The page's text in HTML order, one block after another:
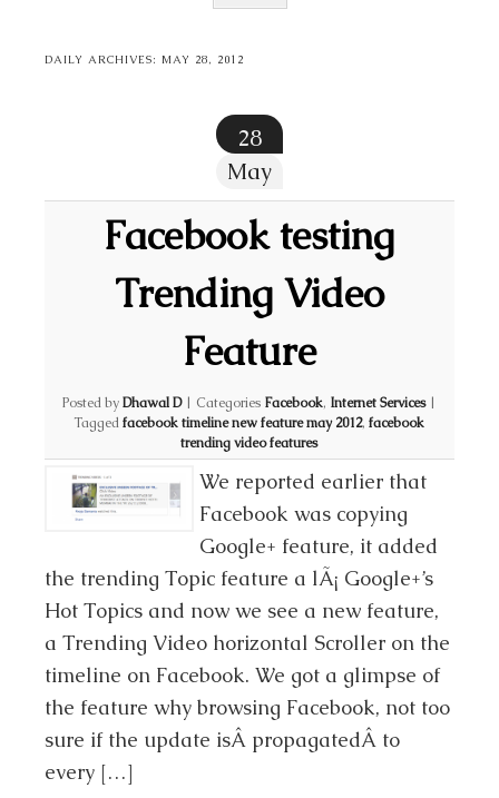
DAILY ARCHIVES:MAY 28, 2012
28
May
Facebook testing
Trending Video
Feature
Posted byDhawal D | Categories Facebook, Internet Services |
Taggedfacebook timeline new feature may 2012,facebook
trending video features
We reported earlier that
Facebook was copying
Google+ feature, it added
the trending Topic feature a lÃ¡ Google+’s
Hot Topics and now we see a new feature,
a Trending Video horizontal Scroller on the
timeline on Facebook. We got a glimpse of
the feature why browsing Facebook, not too
sure if the update isÂ propagatedÂ to
every […]